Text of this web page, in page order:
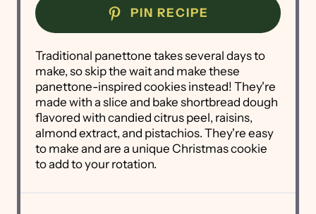
PIN RECIPE
Traditional panettone takes several days to
make, so skip the wait and make these
panettone-inspired cookies instead! They're
made with a slice and bake shortbread dough
flavored with candied citrus peel, raisins,
almond extract, and pistachios. They're easy
to make and are a unique Christmas cookie
to add to your rotation.